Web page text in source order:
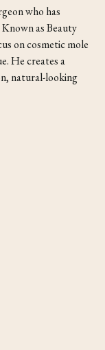
who has
as Beauty
on cosmetic mole
He creates a
natural-looking